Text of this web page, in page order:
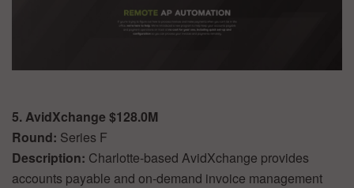
5. AvidXchange $128.0M
Round: Series F
Description: Charlotte-based AvidXchange provides
accounts payable and on-demand invoice management